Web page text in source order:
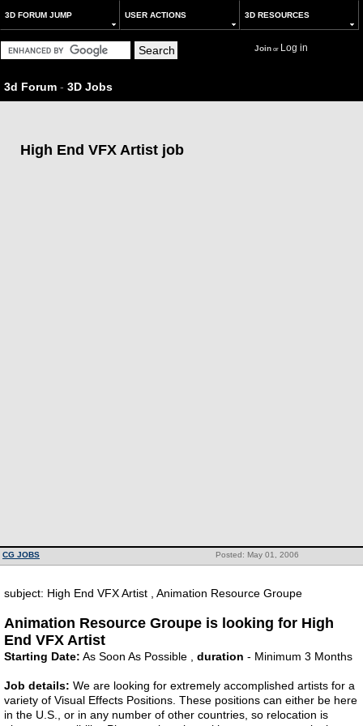
3D FORUM JUMP USER ACTIONS 3D RESOURCES
Joinor Log in
3d Forum - 3D Jobs
High End VFX Artist job
Posted: May 01, 2006
CG JOBS
subject: High End VFX Artist , Animation Resource Groupe
Animation Resource Groupe is looking for High
End VFX Artist
Starting Date: As Soon As Possible , duration - Minimum 3 Months
Job details: We are looking for extremely accomplished artists for a
variety of Visual Effects Positions. These positions can either be here
in the U.S., or in any number of other countries, so relocation is